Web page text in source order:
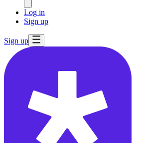
Log in
Sign up
Sign up